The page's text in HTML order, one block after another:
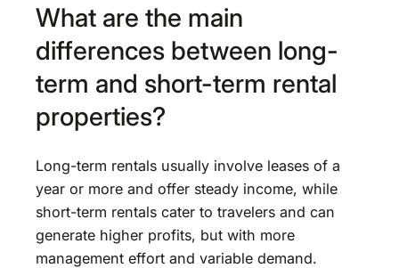
What are the main
differences between long-
term and short-term rental
properties?
Long-term rentals usually involve leases of a
year or more and offer steady income, while
short-term rentals cater to travelers and can
generate higher profits, but with more
management effort and variable demand.